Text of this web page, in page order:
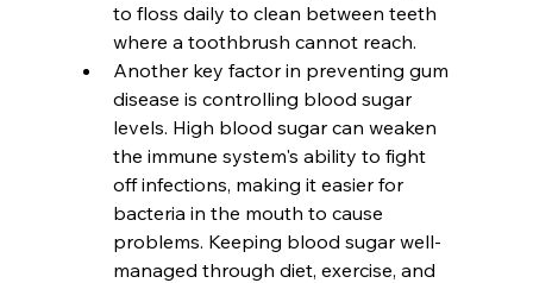
to floss daily to clean between teeth
where a toothbrush cannot reach.
Another key factor in preventing gum
disease is controlling blood sugar
levels. High blood sugar can weaken
the immune system's ability to fight
off infections, making it easier for
bacteria in the mouth to cause
problems. Keeping blood sugar well-
managed through diet, exercise, and